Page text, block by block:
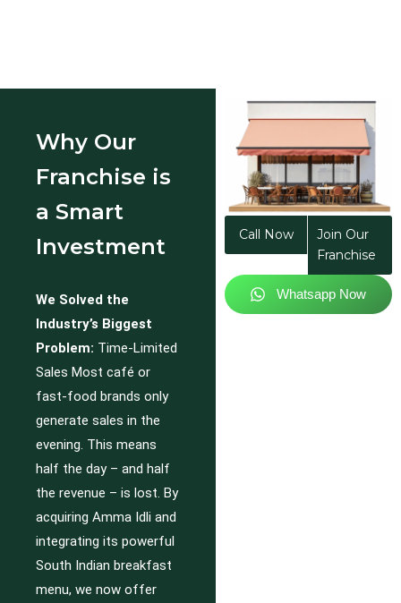
Why Our
Franchise is
a Smart
Investment
We Solved the
Industry’s Biggest
Problem: Time-Limited
Sales Most café or
fast-food brands only
generate sales in the
evening. This means
half the day – and half
the revenue – is lost. By
acquiring Amma Idli and
integrating its powerful
South Indian breakfast
menu, we now offer
Call Now
Join Our
Franchise
Whatsapp Now